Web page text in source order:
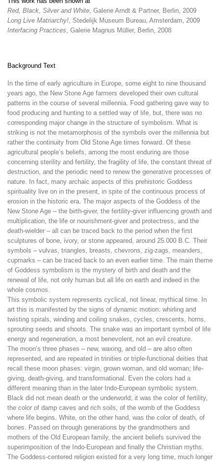
Red, Black, Silver and White , Galerie Arndt & Partner, Berlin, 2009
Long Live Matriarchy! , Stedelijk Museum Bureau, Amsterdam, 2009
Interfacing Practices , Galerie Magnus Müller, Berlin, 2008
Background Text
In the time of early agriculture in Europe, some eight to nine thousand
years ago, the New Stone Age farmers developed their own cultural
patterns in the course of several millennia. Food gathering gave way to
food producing and hunting to a settled way of life, but, there was no
corresponding major change in the structure of symbolism. What is
striking is not the metamorphosis of the symbols over the millennia but
rather the continuity from Old Stone Age times forward. Of these
agricultural people’s beliefs, among the most enduring are those
concerning sterility and fertility, the fragility of life, the constant threat of
destruction, and the periodic need to renew the generative processes of
nature. In fact, many archaic aspects of this prehistoric Goddess
spirituality live on in the present, in spite of the continuous process of
erosion in the historic era. The major aspects of the Goddess of the
New Stone Age – the birth-giver, the fertility-giver influencing growth and
multiplication, the life or nourishment-giver and protectress, and the
death-wielder – all can be traced back to the period when the first
sculptures of bone, ivory, or stone appeared, around 25.000 B.C. Their
symbols – vulvas, triangles, breasts, chevrons, zig-zags, meanders,
cupmarks – can be traced back to an even earlier time. The main theme
of Goddess symbolism is the mystery of birth and death and the
renewal of life, not only human but all life on earth and indeed in the
whole cosmos.
This symbolic system represents cyclical, not linear, mythical time. In
art this is manifested by the signs of dynamic motion: whirling and
twisting spirals, winding and coiling snakes, cycles, crescents, horns,
sprouting seeds and shoots. The snake was an important symbol of life
energy and regeneration, a most benevolent, not an evil creature.
The moon’s three phases – new, waxing, and old – are also often
represented, and are repeated in trinities or triple-functional deities that
recall these moon phases: virgin, grown woman, and old woman; life-
giving, death-giving, and transformational. Even the colors had a
different meaning than in the later Indo-European symbolic system.
Black did not mean death or the underworld; it was the color of fertility,
the color of damp caves and rich soils, of the womb of the Goddess
where life begins. White, on the other hand, was the color of death, of
bones. Passed on through generations by the grandmothers and
mothers of the Old European family, the ancient beliefs survived the
superimposition of the Indo-European and finally the Christian myths.
The Goddess-centered religion existed for a very long time, much longer